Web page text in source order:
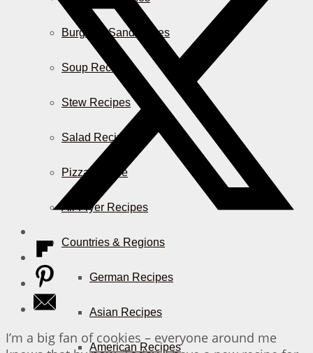
Burger & Sandwiches
Soup Recipes
Stew Recipes
Salad Recipes
Pizza & More
Air Fryer Recipes
Countries & Regions
German Recipes
Asian Recipes
American Recipes
I’m a big fan of cookies – everyone around me